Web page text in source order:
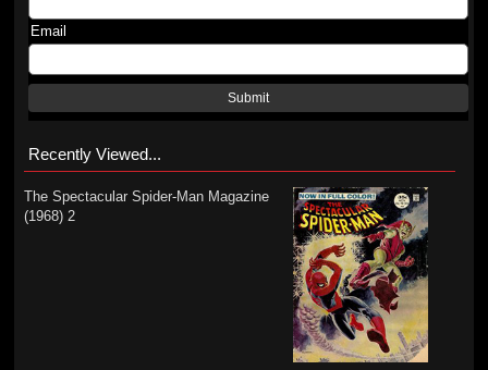
Email
Submit
Recently Viewed...
The Spectacular Spider-Man Magazine
(1968) 2